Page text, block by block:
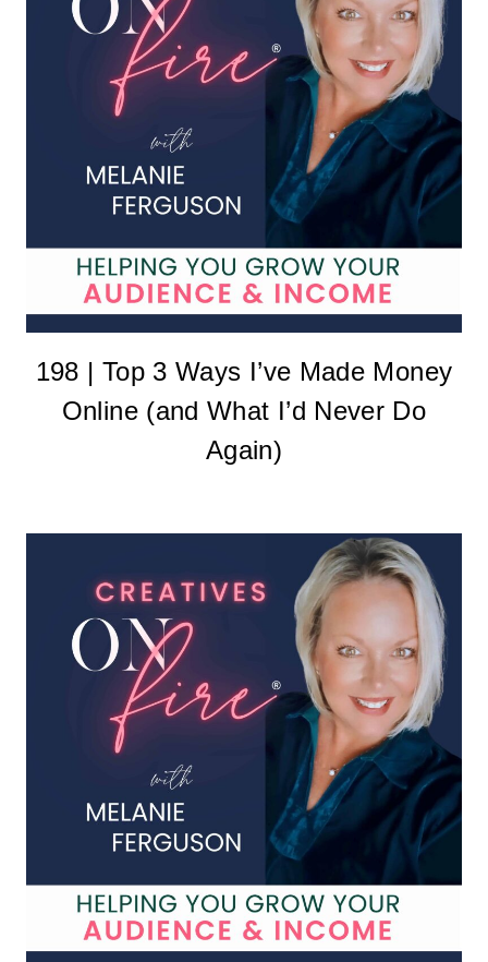
198 | Top 3 Ways I’ve Made Money
Online (and What I’d Never Do
Again)